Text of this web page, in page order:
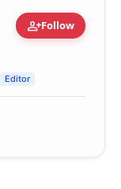
person_addFollow
Editor